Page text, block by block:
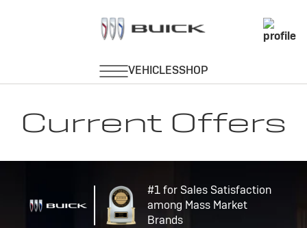
Current Offers
#1 for Sales Satisfaction
among Mass Market
Brands